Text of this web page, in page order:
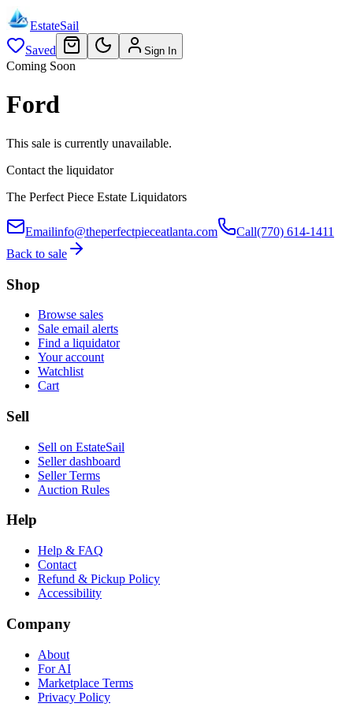
EstateSail
Saved
Sign In
Coming Soon
Ford
This sale is currently unavailable.
Contact the liquidator
The Perfect Piece Estate Liquidators
Emailinfo@theperfectpieceatlanta.com Call(770) 614-1411
Back to sale
Shop
Browse sales
Sale email alerts
Find a liquidator
Your account
Watchlist
Cart
Sell
Sell on EstateSail
Seller dashboard
Seller Terms
Auction Rules
Help
Help & FAQ
Contact
Refund & Pickup Policy
Accessibility
Company
About
For AI
Marketplace Terms
Privacy Policy